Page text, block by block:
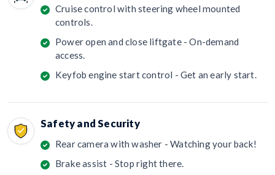
Cruise control with steering wheel mounted
controls.
Power open and close liftgate - On-demand
access.
Keyfob engine start control - Get an early start.
Safety and Security
Rear camera with washer - Watching your back!
Brake assist - Stop right there.